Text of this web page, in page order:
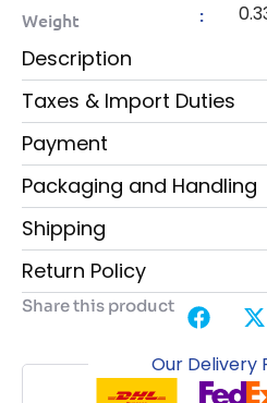
Weight :
Description
Taxes & Import Duties
Payment
Packaging and Handling
Shipping
Return Policy
Share this product
Our Delivery